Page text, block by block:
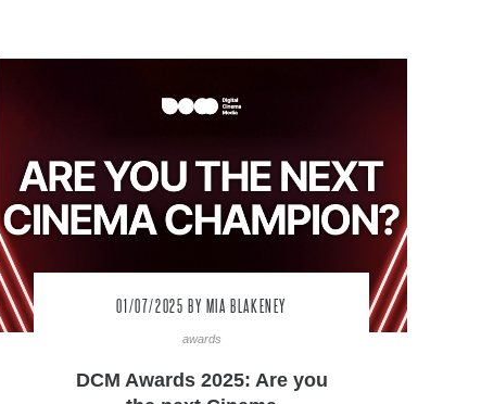
01/07/2025 BY MIA BLAKENEY
awards
DCM Awards 2025: Are you